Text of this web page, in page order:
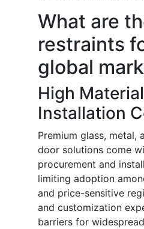
What are
restraints
global
High
Installation
Premium glass, metal,
door solutions come
procurement and
limiting adoption
and price-sensitive
and customization
barriers for